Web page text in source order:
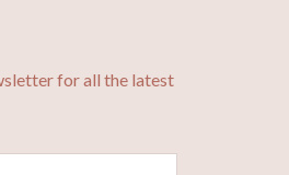
for all the latest